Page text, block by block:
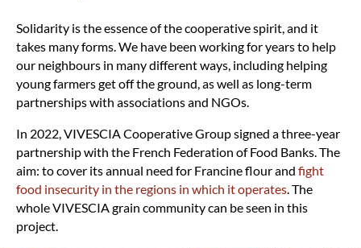
Solidarity is the essence of the cooperative spirit, and it
takes many forms. We have been working for years to help
our neighbours in many different ways, including helping
young farmers get off the ground, as well as long-term
partnerships with associations and NGOs.
In 2022, VIVESCIA Cooperative Group signed a three-year
partnership with the French Federation of Food Banks. The
aim: to cover its annual need for Francine flour and fight
food insecurity in the regions in which it operates . The
whole VIVESCIA grain community can be seen in this
project.